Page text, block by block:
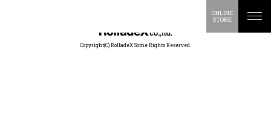
ONLINE
STORE
Copyright(C) RolladeX Some Rights Reserved.